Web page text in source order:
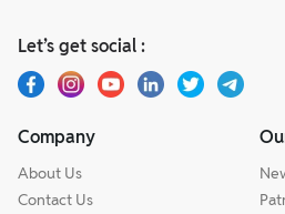
Let’s get social :
Company
About Us
Contact Us